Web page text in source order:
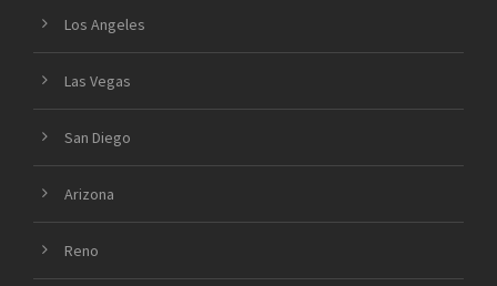
Los Angeles
Las Vegas
San Diego
Arizona
Reno